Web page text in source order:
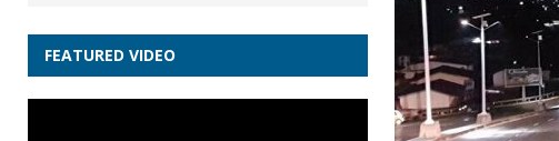
FEATURED VIDEO